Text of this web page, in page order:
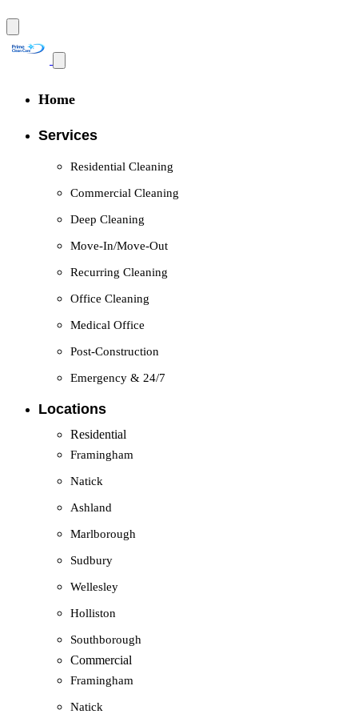
Home
Services
Residential Cleaning
Commercial Cleaning
Deep Cleaning
Move-In/Move-Out
Recurring Cleaning
Office Cleaning
Medical Office
Post-Construction
Emergency & 24/7
Locations
Residential
Framingham
Natick
Ashland
Marlborough
Sudbury
Wellesley
Holliston
Southborough
Commercial
Framingham
Natick